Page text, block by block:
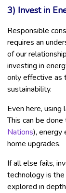
3) Invest in
Responsible
requires an
of our
investing in
only effective as
sustainability.
Even here,
This can be
Nations), energy
home upgrades.
If all else fails,
technology is
explored in